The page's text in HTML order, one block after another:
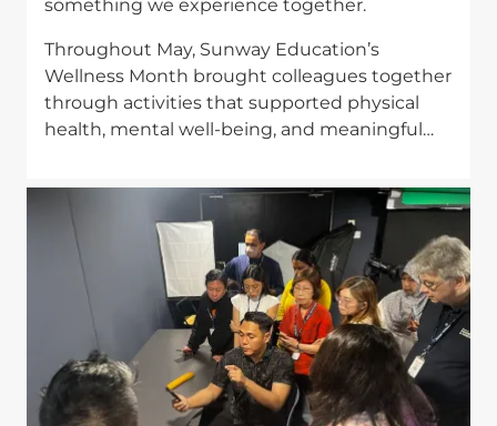
something we experience together.
Throughout May, Sunway Education’s
Wellness Month brought colleagues together
through activities that supported physical
health, mental well-being, and meaningful…